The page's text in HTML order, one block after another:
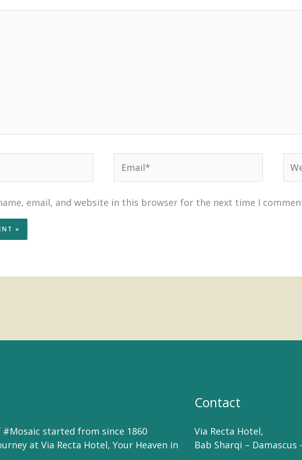
email, and website in this browser for the next time I
started from since 1860
at Via Recta Hotel, Your Heaven in
Contact
Via Recta Hotel,
Bab Sharqi – Damascus